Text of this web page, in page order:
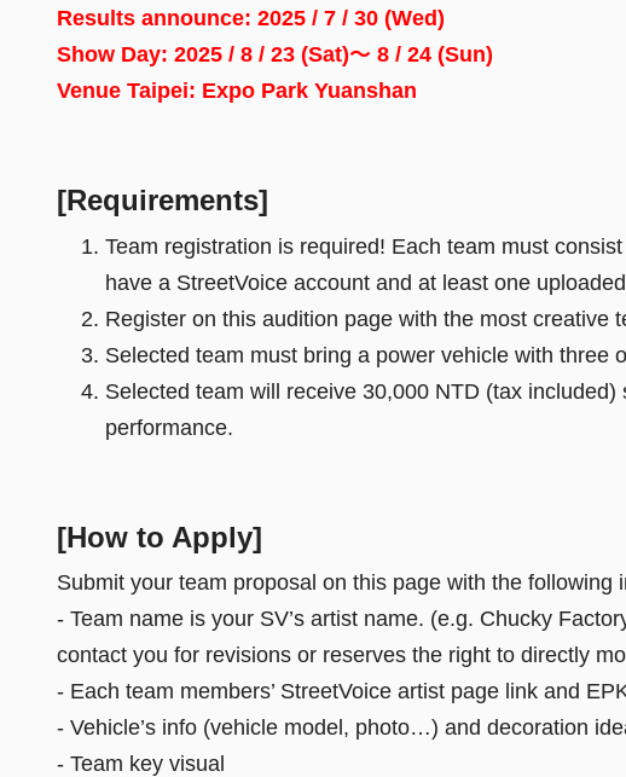
Results announce: 2025 / 7 / 30 (Wed)
Show Day: 2025 / 8 / 23 (Sat)～ 8 / 24 (Sun)
Venue Taipei: Expo Park Yuanshan
[Requirements]
Team registration is required! Each team must
have a StreetVoice account and at least one
Register on this audition page with the most creative
Selected team must bring a power vehicle with three
Selected team will receive 30,000 NTD (tax
performance.
[How to Apply]
Submit your team proposal on this page with the following
- Team name is your SV’s artist name. (e.g. Chucky
contact you for revisions or reserves the right to directly
- Each team members’ StreetVoice artist page link and
- Vehicle’s info (vehicle model, photo…) and decoration
- Team key visual